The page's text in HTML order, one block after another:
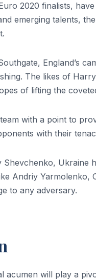
2020 finalists,
emerging talents,
England’s
The likes of
of lifting the
with a point to
with their
Ukraine
Andriy Yarmolenko,
to any adversary.
will play a